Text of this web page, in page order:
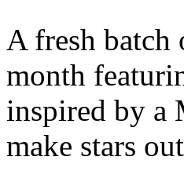
A fresh
month
inspired by a
make stars